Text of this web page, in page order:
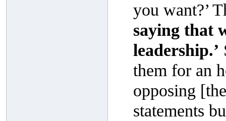
you want?’
saying that
leadership.’
them for an
opposing
statements